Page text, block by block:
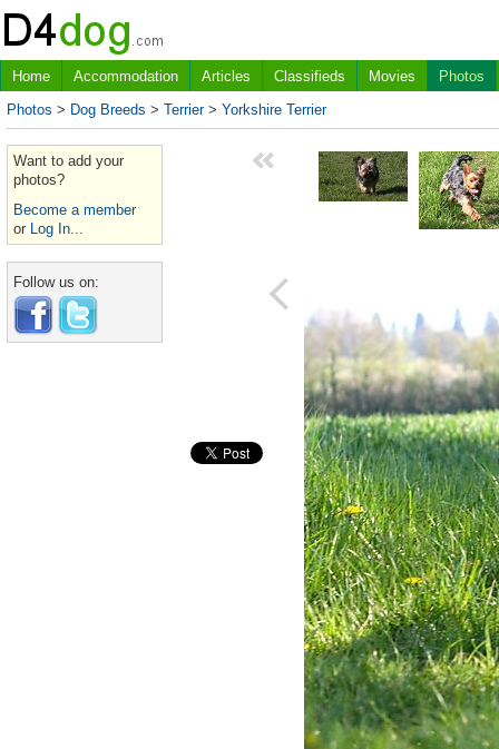
Home Accommodation Articles Classifieds Movies
Photos
Photos > Dog Breeds > Terrier> Yorkshire Terrier
Want to add your
photos?
Become a member
or Log In...
Follow us on: